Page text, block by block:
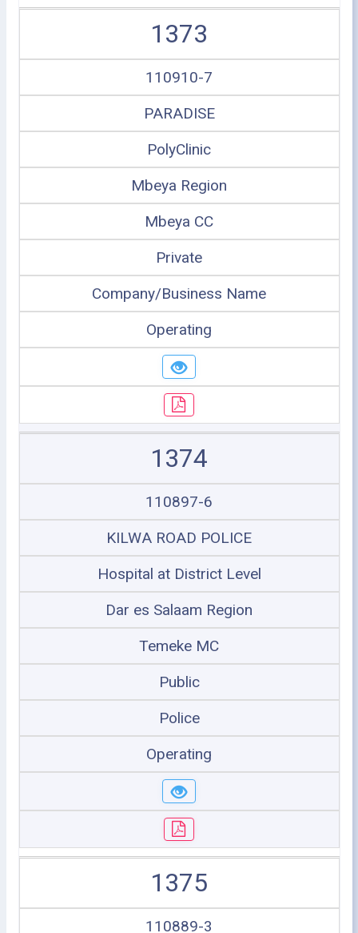
1373
110910-7
PARADISE
PolyClinic
Mbeya Region
Mbeya CC
Private
Company/Business Name
Operating
1374
110897-6
KILWA ROAD POLICE
Hospital at District Level
Dar es Salaam Region
Temeke MC
Public
Police
Operating
1375
110889-3